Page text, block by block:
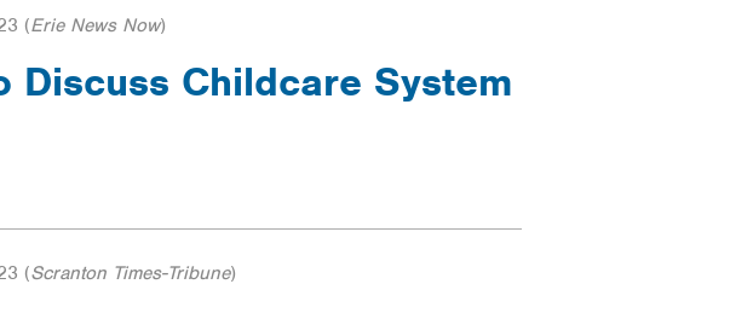
(Erie News Now)
Discuss Childcare System
(Scranton Times-Tribune)